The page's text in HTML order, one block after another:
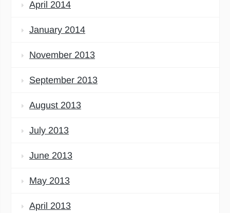
April 2014
January 2014
November 2013
September 2013
August 2013
July 2013
June 2013
May 2013
April 2013